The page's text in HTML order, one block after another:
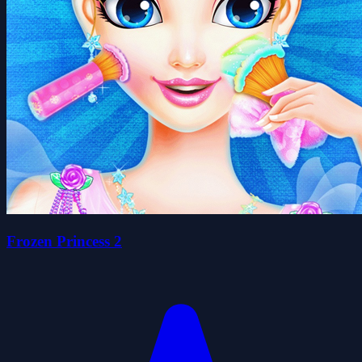
Frozen Princess 2